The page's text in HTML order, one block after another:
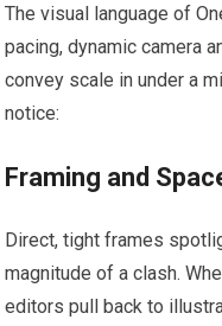
The visual language of
pacing, dynamic camera
convey scale in under a
notice:
Framing and
Direct, tight frames
magnitude of a clash.
editors pull back to